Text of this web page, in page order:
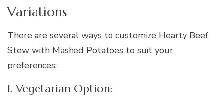
Variations
There are several ways to customize Hearty Beef
Stew with Mashed Potatoes to suit your
preferences:
1. Vegetarian Option: